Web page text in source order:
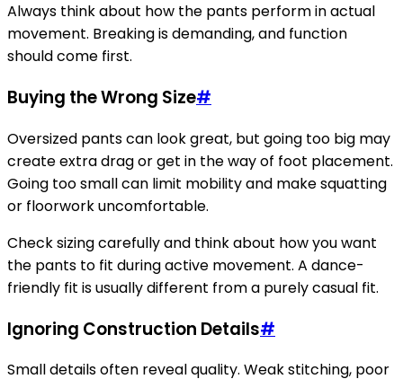
Always think about how the pants perform in actual
movement. Breaking is demanding, and function
should come first.
Buying the Wrong Size#
Oversized pants can look great, but going too big may
create extra drag or get in the way of foot placement.
Going too small can limit mobility and make squatting
or floorwork uncomfortable.
Check sizing carefully and think about how you want
the pants to fit during active movement. A dance-
friendly fit is usually different from a purely casual fit.
Ignoring Construction Details#
Small details often reveal quality. Weak stitching, poor